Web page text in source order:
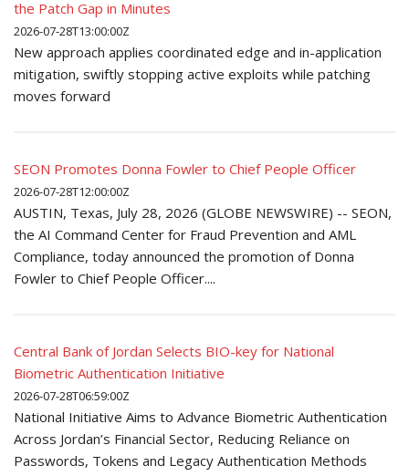
the Patch Gap in Minutes
2026-07-28T13:00:00Z
New approach applies coordinated edge and in-application
mitigation, swiftly stopping active exploits while patching
moves forward
SEON Promotes Donna Fowler to Chief People Officer
2026-07-28T12:00:00Z
AUSTIN, Texas, July 28, 2026 (GLOBE NEWSWIRE) -- SEON,
the AI Command Center for Fraud Prevention and AML
Compliance, today announced the promotion of Donna
Fowler to Chief People Officer....
Central Bank of Jordan Selects BIO-key for National
Biometric Authentication Initiative
2026-07-28T06:59:00Z
National Initiative Aims to Advance Biometric Authentication
Across Jordan’s Financial Sector, Reducing Reliance on
Passwords, Tokens and Legacy Authentication Methods